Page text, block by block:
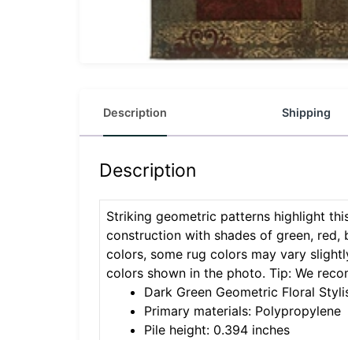
Description Shipping
Description
Striking geometric patterns highlight
construction with shades of green,
colors, some rug colors may vary
colors shown in the photo. Tip: We
Dark Green Geometric Floral
Primary materials: Polypropylene
Pile height: 0.394 inches